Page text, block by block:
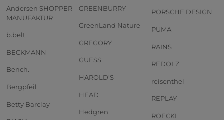
Andersen SHOPPER
MANUFAKTUR
b.belt
BECKMANN
Bench.
Bergpfeil
Betty Barclay
GREENBURRY
GreenLand Nature
GREGORY
GUESS
HAROLD'S
HEAD
Hedgren
PORSCHE DESIGN
PUMA
RAINS
REDOLZ
reisenthel
REPLAY
ROECKL